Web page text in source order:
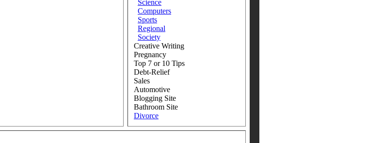
Science
Computers
Sports
Regional
Society
Creative Writing
Pregnancy
Top 7 or 10 Tips
Debt-Relief
Sales
Automotive
Blogging Site
Bathroom Site
Divorce